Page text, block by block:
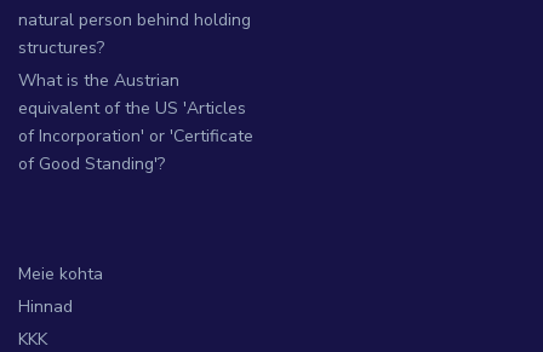
natural person behind holding
structures?
What is the Austrian
equivalent of the US 'Articles
of Incorporation' or 'Certificate
of Good Standing'?
Meie kohta
Hinnad
KKK